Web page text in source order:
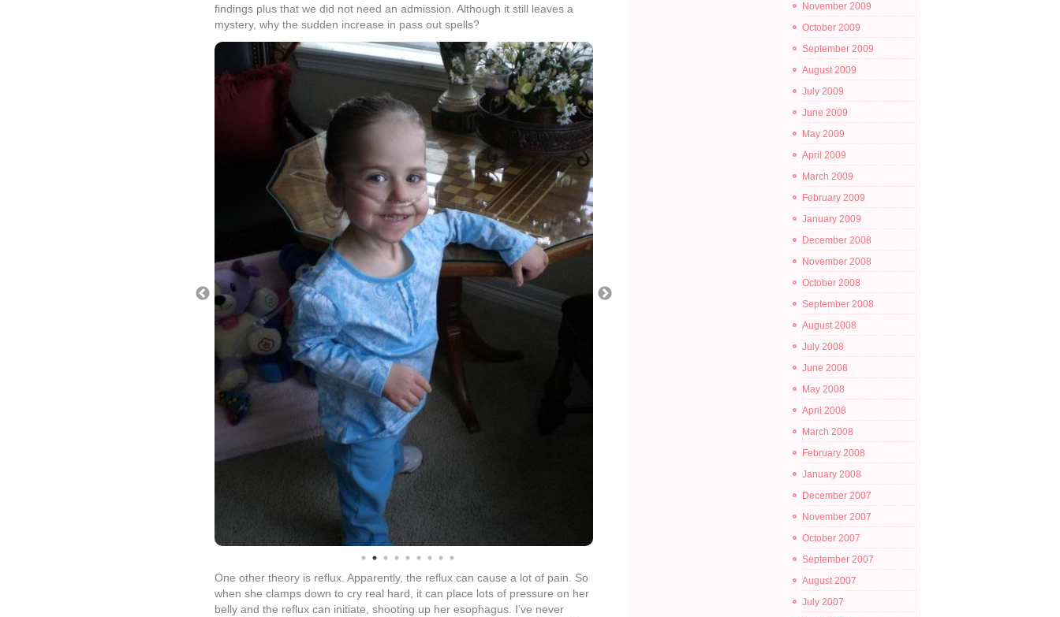
findings plus that we did not need an admission. Although it still leaves a
mystery, why the sudden increase in pass out spells?
One other theory is reflux. Apparently, the reflux can cause a lot of pain. So
when she clamps down to cry real hard, it can place lots of pressure on her
belly and the reflux can initiate, shooting up her esophagus. I’ve never
experienced reflux but countless others have described the pain it can bring,
almost to the point of not being able to breathe. One other interesting clinical
symptom that just came on the past week: bad breath. This can also be
another symptom of reflux. Literally, you will brush her teeth, mouth, tongue
and right afterwards, her breath still smells. We do think her nissen has
loosened since her last nissen surgery in Sept 2008. There are a few ways to
check and quantify the reflux: an upper GI (see if they can see the barium dye
going into her esophagus) or a ph study which includes a hospital admission
and a tube up her nose for 24 hours. We’d prefer to try other, less invasive
tests first.
November 2009
October 2009
September 2009
August 2009
July 2009
June 2009
May 2009
April 2009
March 2009
February 2009
January 2009
December 2008
November 2008
October 2008
September 2008
August 2008
July 2008
June 2008
May 2008
April 2008
March 2008
February 2008
January 2008
December 2007
November 2007
October 2007
September 2007
August 2007
July 2007